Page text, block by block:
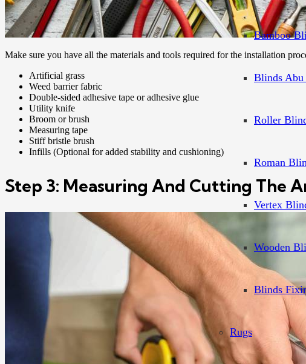
Bamboo
Blinds Abu
Roller
Roman
Vertex
Wooden
Blinds
Rugs
Make sure you have all the materials and tools required for the installation
Artificial grass
Weed barrier fabric
Double-sided adhesive tape or adhesive glue
Utility knife
Broom or brush
Measuring tape
Stiff bristle brush
Infills (Optional for added stability and cushioning)
Step 3: Measuring And Cutting The